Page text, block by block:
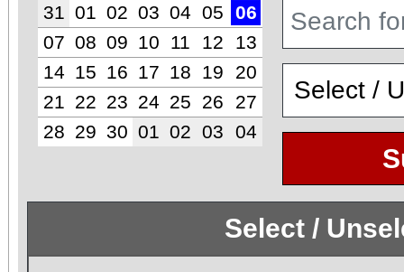
31
01 02 03 04 05
06
07 08 09 10 11 12
13
14
15 16 17 18 19
20
21
22 23 24 25 26
27
28 29 30 01 02 03 04
Select /